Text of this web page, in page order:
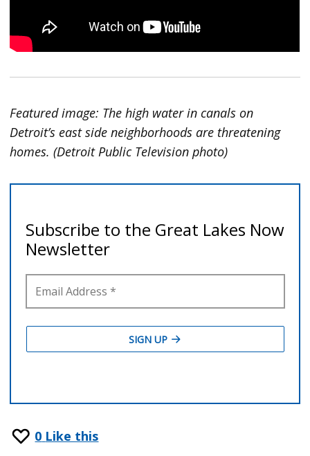
Featured image: The high water in canals on
Detroit’s east side neighborhoods are threatening
homes. (Detroit Public Television photo)
0 Like this